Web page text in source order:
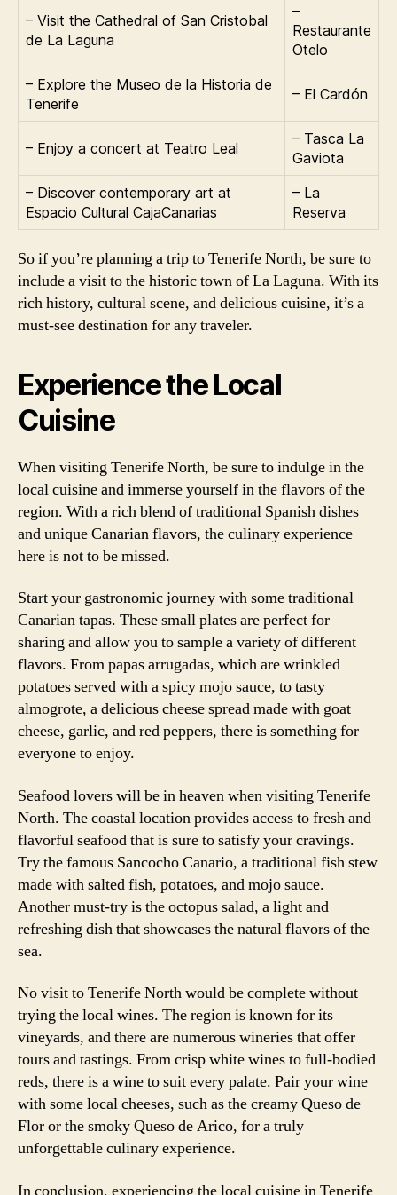
– Visit the Cathedral of San Cristobal
de La Laguna
–
Restaurante
Otelo
– Explore the Museo de la Historia de
Tenerife
– El Cardón
– Enjoy a concert at Teatro Leal
– Tasca La
Gaviota
– Discover contemporary art at
Espacio Cultural CajaCanarias
– La
Reserva
So if you’re planning a trip to Tenerife North, be sure to
include a visit to the historic town of La Laguna. With its
rich history, cultural scene, and delicious cuisine, it’s a
must-see destination for any traveler.
Experience the Local
Cuisine
When visiting Tenerife North, be sure to indulge in the
local cuisine and immerse yourself in the flavors of the
region. With a rich blend of traditional Spanish dishes
and unique Canarian flavors, the culinary experience
here is not to be missed.
Start your gastronomic journey with some traditional
Canarian tapas. These small plates are perfect for
sharing and allow you to sample a variety of different
flavors. From papas arrugadas, which are wrinkled
potatoes served with a spicy mojo sauce, to tasty
almogrote, a delicious cheese spread made with goat
cheese, garlic, and red peppers, there is something for
everyone to enjoy.
Seafood lovers will be in heaven when visiting Tenerife
North. The coastal location provides access to fresh and
flavorful seafood that is sure to satisfy your cravings.
Try the famous Sancocho Canario, a traditional fish stew
made with salted fish, potatoes, and mojo sauce.
Another must-try is the octopus salad, a light and
refreshing dish that showcases the natural flavors of the
sea.
No visit to Tenerife North would be complete without
trying the local wines. The region is known for its
vineyards, and there are numerous wineries that offer
tours and tastings. From crisp white wines to full-bodied
reds, there is a wine to suit every palate. Pair your wine
with some local cheeses, such as the creamy Queso de
Flor or the smoky Queso de Arico, for a truly
unforgettable culinary experience.
In conclusion, experiencing the local cuisine in Tenerife